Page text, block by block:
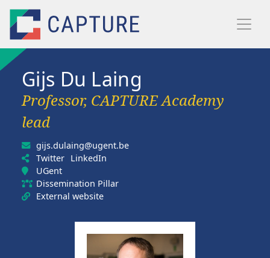
Gijs Du Laing
Professor, CAPTURE Academy
lead
gijs.dulaing@ugent.be
Twitter LinkedIn
UGent
Dissemination Pillar
External website